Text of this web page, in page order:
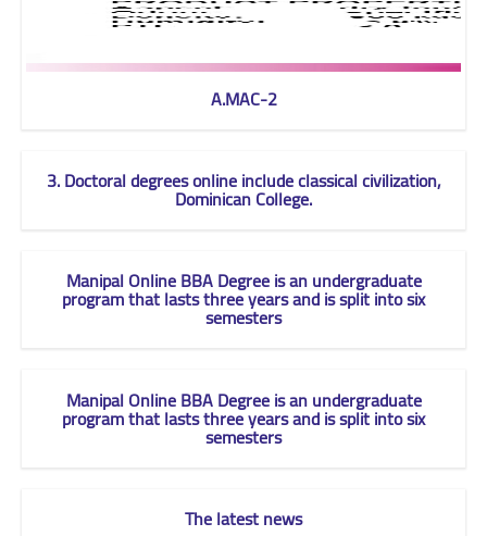
A.MAC-2
3. Doctoral degrees online include classical civilization,
Dominican College.
Manipal Online BBA Degree is an undergraduate
program that lasts three years and is split into six
semesters
Manipal Online BBA Degree is an undergraduate
program that lasts three years and is split into six
semesters
The latest news